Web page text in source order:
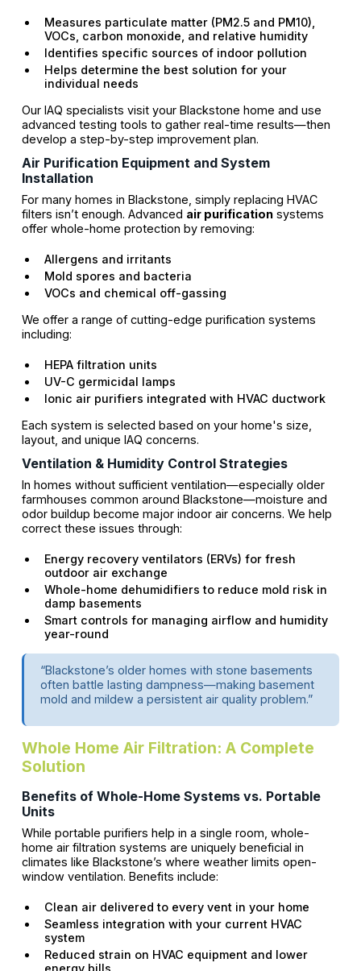
Measures particulate matter (PM2.5 and PM10),
VOCs, carbon monoxide, and relative humidity
Identifies specific sources of indoor pollution
Helps determine the best solution for your
individual needs
Our IAQ specialists visit your Blackstone home and use
advanced testing tools to gather real-time results—then
develop a step-by-step improvement plan.
Air Purification Equipment and System
Installation
For many homes in Blackstone, simply replacing HVAC
filters isn’t enough. Advanced air purificationsystems
offer whole-home protection by removing:
Allergens and irritants
Mold spores and bacteria
VOCs and chemical off-gassing
We offer a range of cutting-edge purification systems
including:
HEPA filtration units
UV-C germicidal lamps
Ionic air purifiers integrated with HVAC ductwork
Each system is selected based on your home's size,
layout, and unique IAQ concerns.
Ventilation & Humidity Control Strategies
In homes without sufficient ventilation—especially older
farmhouses common around Blackstone—moisture and
odor buildup become major indoor air concerns. We help
correct these issues through:
Energy recovery ventilators (ERVs) for fresh
outdoor air exchange
Whole-home dehumidifiers to reduce mold risk in
damp basements
Smart controls for managing airflow and humidity
year-round
“Blackstone’s older homes with stone basements
often battle lasting dampness—making basement
mold and mildew a persistent air quality problem.”
Whole Home Air Filtration: A Complete
Solution
Benefits of Whole-Home Systems vs. Portable
Units
While portable purifiers help in a single room, whole-
home air filtration systems are uniquely beneficial in
climates like Blackstone’s where weather limits open-
window ventilation. Benefits include:
Clean air delivered to every vent in your home
Seamless integration with your current HVAC
system
Reduced strain on HVAC equipment and lower
energy bills